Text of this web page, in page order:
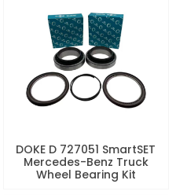
DOKE D 727051 SmartSET
Mercedes-Benz Truck
Wheel Bearing Kit